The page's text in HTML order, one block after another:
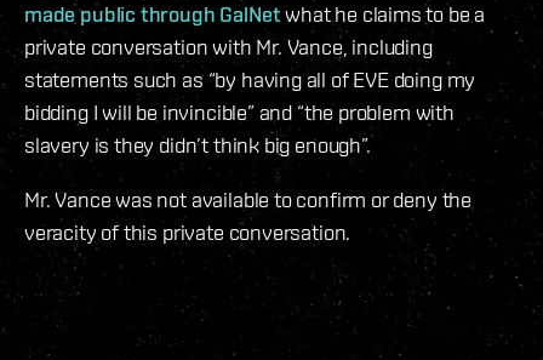
made public through GalNetwhat he claims to be a
private conversation with Mr. Vance, including
statements such as “by having all of EVE doing my
bidding I will be invincible” and “the problem with
slavery is they didn’t think big enough”.
Mr. Vance was not available to confirm or deny the
veracity of this private conversation.